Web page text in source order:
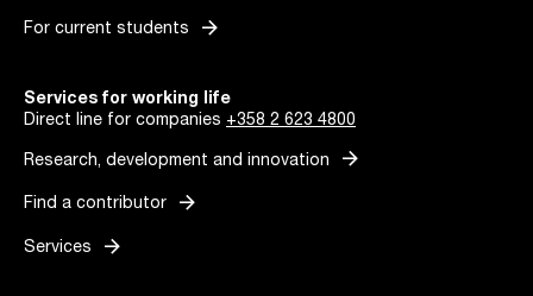
For current students arrow_forward
Services for working life
Direct line for companies +358 2 623 4800
Research, development and innovation arrow_forward
Find a contributor arrow_forward
Services arrow_forward